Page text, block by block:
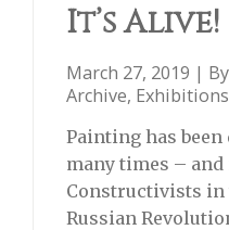
It’s Alive!
March 27, 2019 | By
Archive, Exhibitions
Painting has been
many times – and
Constructivists in
Russian